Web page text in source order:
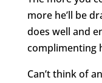
more he’ll be
does well and
complimenting
Can’t think of